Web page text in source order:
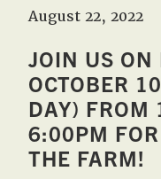
August 22, 2022
JOIN US ON
OCTOBER
DAY) FROM
6:00PM
THE FARM!